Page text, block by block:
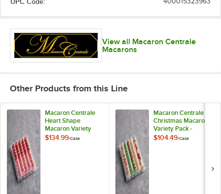
Blueberry Chocolate Buttercream
Blueberry Milk Jam
Butterfly Pea Flower
Carrot Buttercream
Chai Latte
Cherry Sundae
Chocolate Caramel
Chocolate Espresso Caramel
View all Macaron Centrale
Macarons
Other Products from this Line
Macaron Centrale
Heart Shape
Macaron Variety
Pack - 100/Case
$134.99/Case
Macaron Centrale
Christmas Macaron
Variety Pack -
100/Case
$104.49/Case